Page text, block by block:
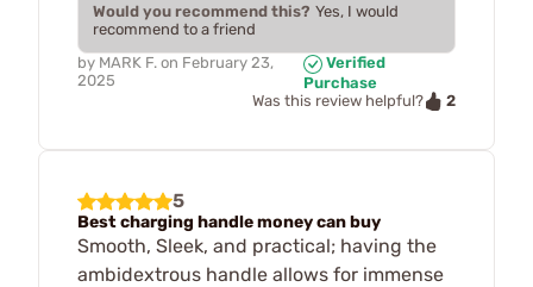
Would you recommend this? Yes, I would
recommend to a friend
by MARK F. on February 23,
2025
Verified
Purchase
Was this review helpful?
2
5
Best charging handle money can buy
Smooth, Sleek, and practical; having the
ambidextrous handle allows for immense